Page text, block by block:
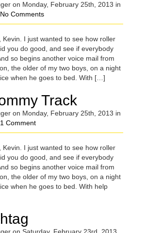
on Monday, February 25th, 2013 in
No Comments
Kevin. I just wanted to see how roller
you do good, and see if everybody
so begins another voice mail from
the older of my two boys, on a night
when he goes to bed. With […]
Track
on Monday, February 25th, 2013 in
1 Comment
Kevin. I just wanted to see how roller
you do good, and see if everybody
so begins another voice mail from
the older of my two boys, on a night
when he goes to bed. With help